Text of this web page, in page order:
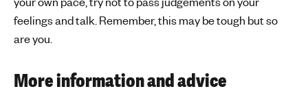
feelings and talk. Remember, this may be tough but so
are you.
More information and advice